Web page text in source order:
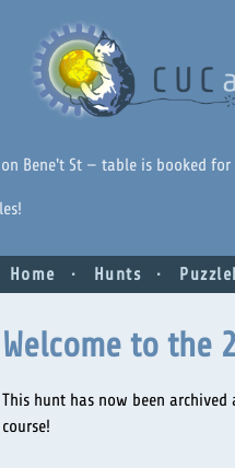
Bene't St — table is booked
Home Hunts
Welcome to the
This hunt has now been
course!